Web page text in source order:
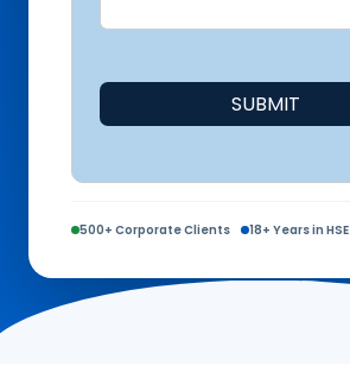
SUBMIT
500+ Corporate Clients 18+ Years in HSE